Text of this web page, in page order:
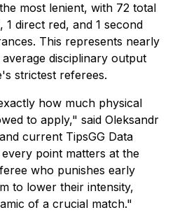
most lenient, with 72 total
direct red, and 1 second
This represents nearly
disciplinary output
strictest referees.
how much physical
to apply," said Oleksandr
current TipsGG Data
point matters at the
who punishes early
to lower their intensity,
of a crucial match."